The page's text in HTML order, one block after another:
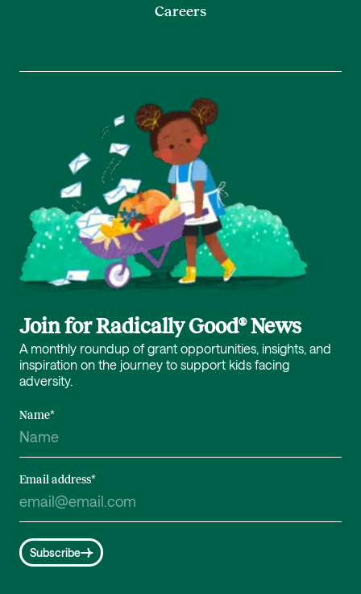
Careers
Join for Radically Good® News
A monthly roundup of grant opportunities, insights, and
inspiration on the journey to support kids facing
adversity.
Name*
Email address*
Subscribe